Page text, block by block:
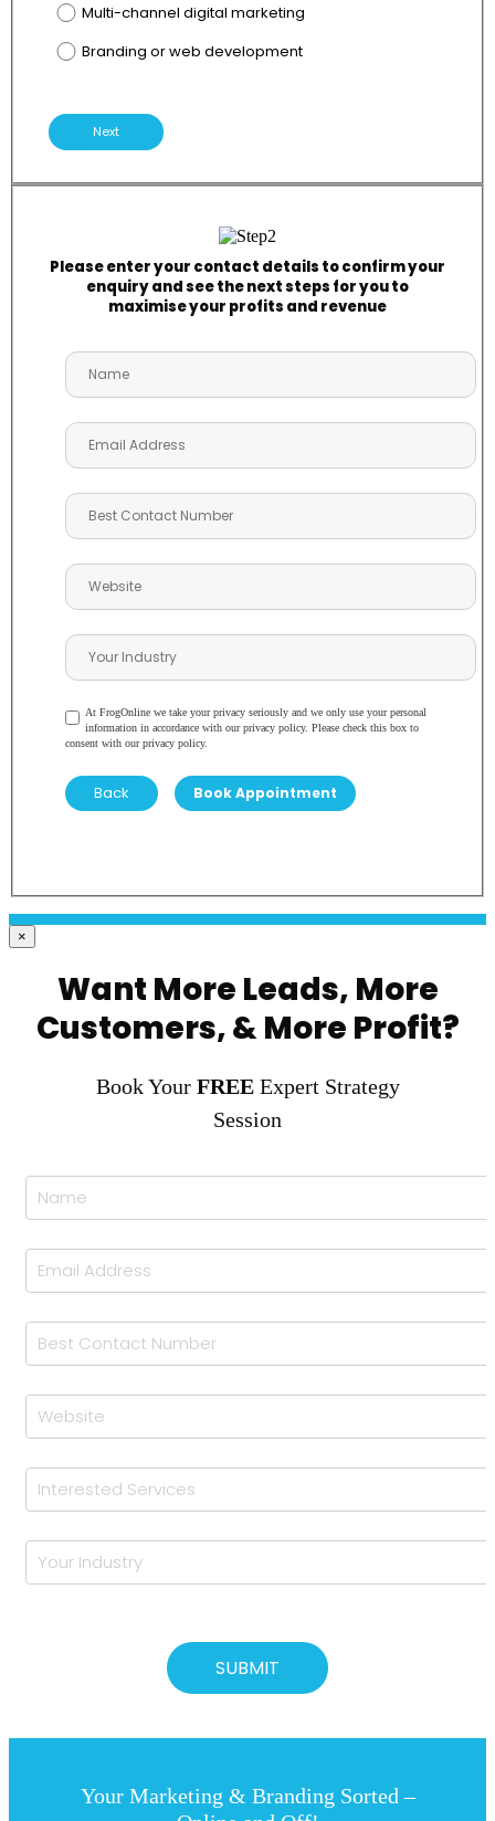
Multi-channel digital marketing
Branding or web development
Next
Please enter your contact details to confirm your
enquiry and see the next steps for you to
maximise your profits and revenue
At FrogOnline we take your privacy seriously and we only use your personal
information in accordance with our privacy policy. Please check this box to
consent with our privacy policy.
Back
×
Want More Leads, More
Customers, & More Profit?
Book Your FREEExpert Strategy
Session
Your Marketing & Branding Sorted –